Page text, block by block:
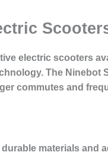
electric scooters
The Ninebot
commutes and
materials and